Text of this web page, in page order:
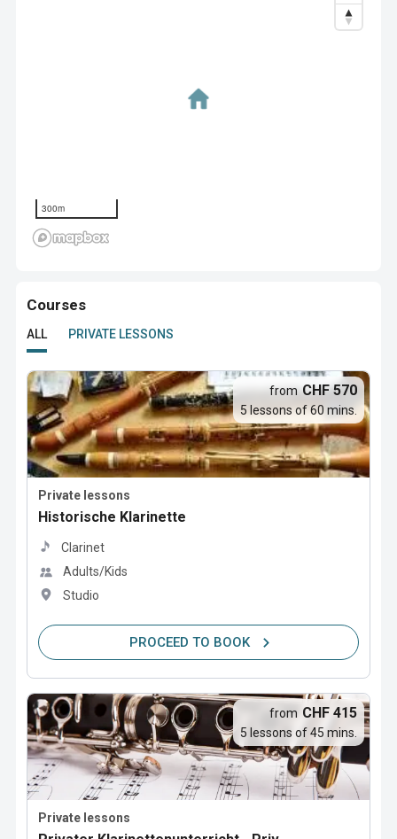
300m
Courses
ALL PRIVATE LESSONS
Private lessons
Historische Klarinette
Clarinet
Adults/Kids
Studio
from CHF 570
5 lessons of 60 mins.
PROCEED TO BOOK
Private lessons
from CHF 415
5 lessons of 45 mins.